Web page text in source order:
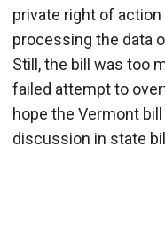
private right of
processing the data
Still, the bill was too
failed attempt to
hope the Vermont
discussion in state